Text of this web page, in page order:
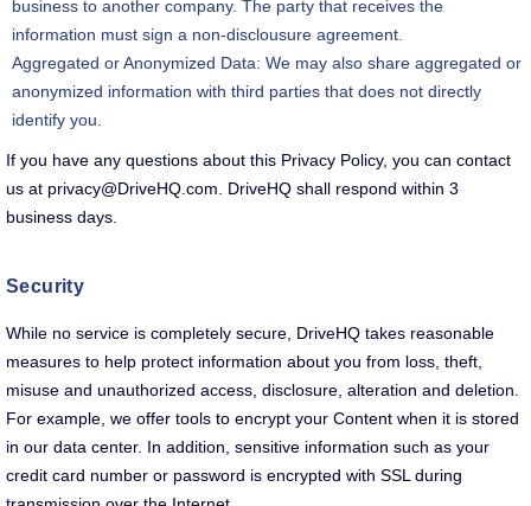
business to another company. The party that receives the
information must sign a non-disclousure agreement.
Aggregated or Anonymized Data: We may also share aggregated or
anonymized information with third parties that does not directly
identify you.
If you have any questions about this Privacy Policy, you can contact
us at privacy@DriveHQ.com. DriveHQ shall respond within 3
business days.
Security
While no service is completely secure, DriveHQ takes reasonable
measures to help protect information about you from loss, theft,
misuse and unauthorized access, disclosure, alteration and deletion.
For example, we offer tools to encrypt your Content when it is stored
in our data center. In addition, sensitive information such as your
credit card number or password is encrypted with SSL during